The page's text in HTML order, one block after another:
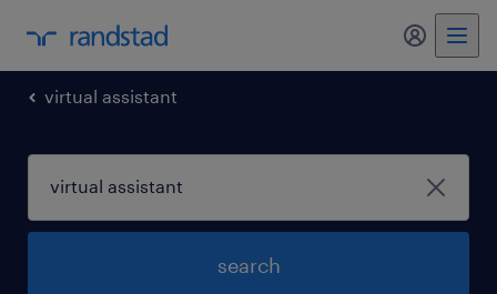
my
virtual assistant
search